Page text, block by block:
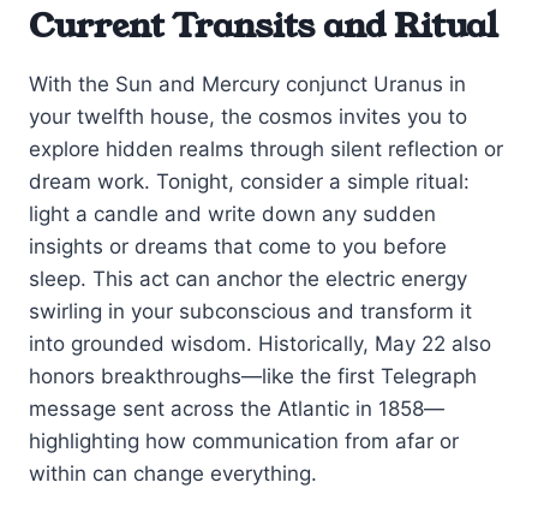
Current Transits and Ritual
With the Sun and Mercury conjunct Uranus in
your twelfth house, the cosmos invites you to
explore hidden realms through silent reflection or
dream work. Tonight, consider a simple ritual:
light a candle and write down any sudden
insights or dreams that come to you before
sleep. This act can anchor the electric energy
swirling in your subconscious and transform it
into grounded wisdom. Historically, May 22 also
honors breakthroughs—like the first Telegraph
message sent across the Atlantic in 1858—
highlighting how communication from afar or
within can change everything.